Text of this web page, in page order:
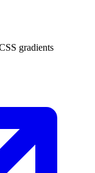
gradients